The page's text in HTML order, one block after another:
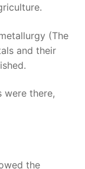
(The
and their
were there,
the